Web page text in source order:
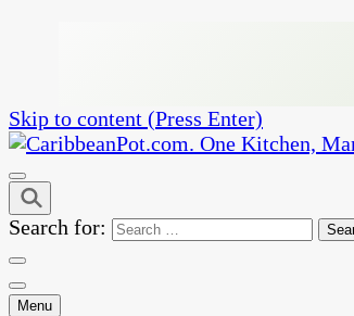
Skip to content (Press Enter)
CaribbeanPot.com
One Kitchen, Many Cultures
Search for:
Menu